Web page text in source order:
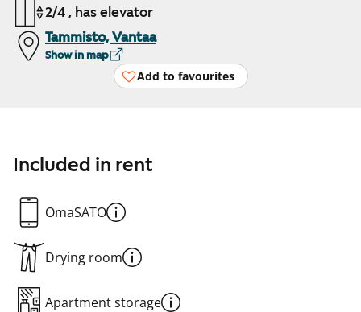
2/4 , has elevator
Tammisto, Vantaa
Show in map
Add to favourites
Included in rent
OmaSATO
Drying room
Apartment storage